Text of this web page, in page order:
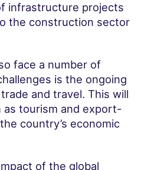
infrastructure projects
the construction sector
face a number of
is the ongoing
and travel. This will
tourism and export-
country’s economic
of the global